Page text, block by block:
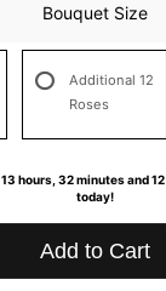
Bouquet Size
Additional 12
Roses
13 hours 32 minutes 11
today!
Add to Cart